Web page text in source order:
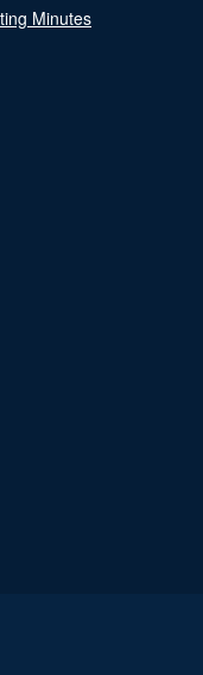
Minutes